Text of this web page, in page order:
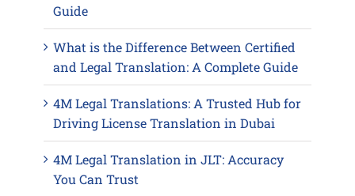
Guide
What is the Difference Between Certified
and Legal Translation: A Complete Guide
4M Legal Translations: A Trusted Hub for
Driving License Translation in Dubai
4M Legal Translation in JLT: Accuracy
You Can Trust